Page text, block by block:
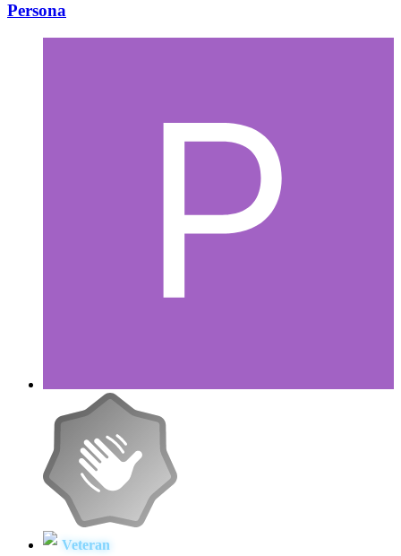
Persona
Veteran